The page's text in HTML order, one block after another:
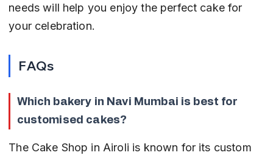
needs will help you enjoy the perfect cake for
your celebration.
FAQs
Which bakery in Navi Mumbai is best for
customised cakes?
The Cake Shop in Airoli is known for its custom